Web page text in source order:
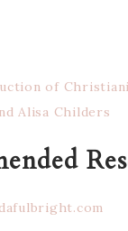
of
Alisa Childers